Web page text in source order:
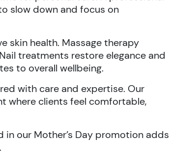
slow down and focus on
skin health. Massage therapy
treatments restore elegance and
to overall wellbeing.
with care and expertise. Our
where clients feel comfortable,
our Mother’s Day promotion adds